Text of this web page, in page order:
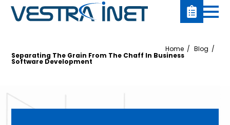
Home Blog
Separating The Grain From The Chaff In Business
Software Development